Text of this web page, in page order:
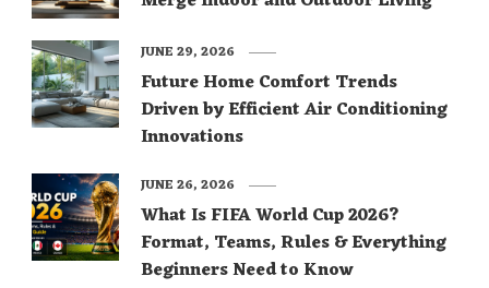
Future Home Comfort Trends
Driven by Efficient Air Conditioning
Innovations
JUNE 29, 2026
What Is FIFA World Cup 2026?
Format, Teams, Rules & Everything
Beginners Need to Know
JUNE 26, 2026